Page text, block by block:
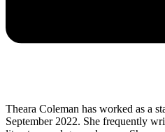
Theara Coleman has worked as a
September 2022. She frequently